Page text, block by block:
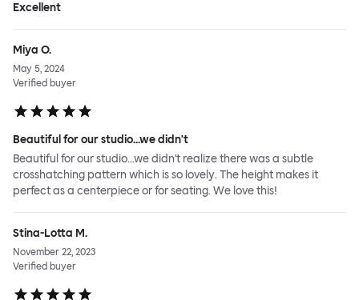
Excellent
Miya O.
May 5, 2024
Verified buyer
Beautiful for our studio...we didn't
Beautiful for our studio...we didn't realize there was a subtle
crosshatching pattern which is so lovely. The height makes it
perfect as a centerpiece or for seating. We love this!
Stina-Lotta M.
November 22, 2023
Verified buyer